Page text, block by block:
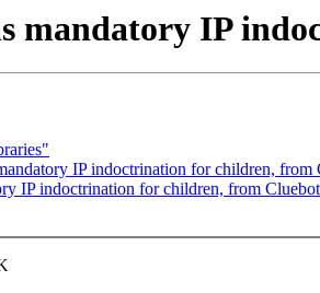
mandatory IP
IP indoctrination for children, from
IP indoctrination for children, from